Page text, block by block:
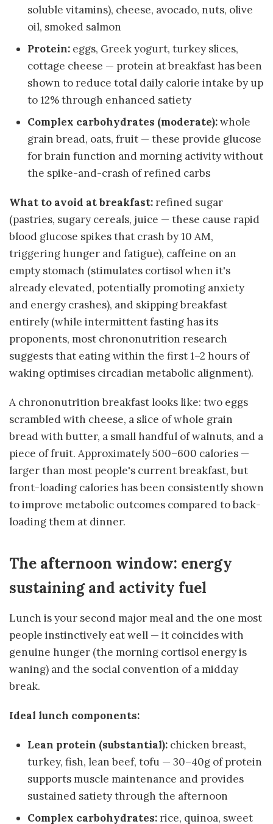
soluble vitamins), cheese, avocado, nuts, olive
oil, smoked salmon
Protein: eggs, Greek yogurt, turkey slices,
cottage cheese — protein at breakfast has been
shown to reduce total daily calorie intake by up
to 12% through enhanced satiety
Complex carbohydrates (moderate):whole
grain bread, oats, fruit — these provide glucose
for brain function and morning activity without
the spike-and-crash of refined carbs
What to avoid at breakfast: refined sugar
(pastries, sugary cereals, juice — these cause rapid
blood glucose spikes that crash by 10 AM,
triggering hunger and fatigue), caffeine on an
empty stomach (stimulates cortisol when it's
already elevated, potentially promoting anxiety
and energy crashes), and skipping breakfast
entirely (while intermittent fasting has its
proponents, most chrononutrition research
suggests that eating within the first 1–2 hours of
waking optimises circadian metabolic alignment).
A chrononutrition breakfast looks like: two eggs
scrambled with cheese, a slice of whole grain
bread with butter, a small handful of walnuts, and a
piece of fruit. Approximately 500–600 calories —
larger than most people's current breakfast, but
front-loading calories has been consistently shown
to improve metabolic outcomes compared to back-
loading them at dinner.
The afternoon window: energy
sustaining and activity fuel
Lunch is your second major meal and the one most
people instinctively eat well — it coincides with
genuine hunger (the morning cortisol energy is
waning) and the social convention of a midday
break.
Ideal lunch components:
Lean protein (substantial): chicken breast,
turkey, fish, lean beef, tofu — 30–40g of protein
supports muscle maintenance and provides
sustained satiety through the afternoon
Complex carbohydrates: rice, quinoa, sweet